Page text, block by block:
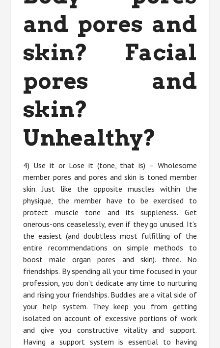
and pores and
skin? Facial
pores and
skin?
Unhealthy?
4) Use it or Lose it (tone, that is) – Wholesome
member pores and pores and skin is toned member
skin. Just like the opposite muscles within the
physique, the member have to be exercised to
protect muscle tone and its suppleness. Get
onerous-ons ceaselessly, even if they go unused. It’s
the easiest (and doubtless most fulfilling of the
entire recommendations on simple methods to
boost male organ pores and skin). three. No
friendships. By spending all your time focused in your
profession, you don’t dedicate any time to nurturing
and rising your friendships. Buddies are a vital side of
your help system. They keep you from getting
isolated on account of excessive portions of work
and give you constructive vitality and support.
Having a support system is essential to having